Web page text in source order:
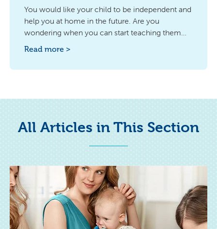
You would like your child to be independent and
help you at home in the future. Are you
wondering when you can start teaching them
discipline in ordering, e.g. in his room? Find out
Read more >
All Articles in This Section